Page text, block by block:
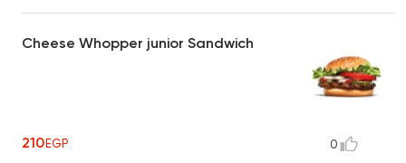
Cheese Whopper junior Sandwich
210EGP 0